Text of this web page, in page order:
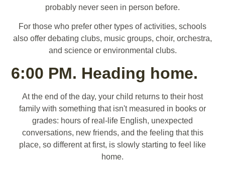
probably never seen in person before.
For those who prefer other types of activities, schools
also offer debating clubs, music groups, choir, orchestra,
and science or environmental clubs.
6:00 PM. Heading home.
At the end of the day, your child returns to their host
family with something that isn't measured in books or
grades: hours of real-life English, unexpected
conversations, new friends, and the feeling that this
place, so different at first, is slowly starting to feel like
home.